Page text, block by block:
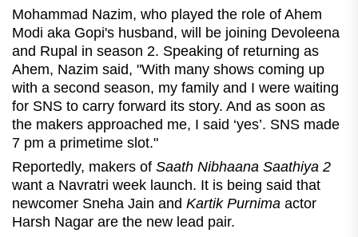
Mohammad Nazim, who played the role of Ahem
Modi aka Gopi's husband, will be joining Devoleena
and Rupal in season 2. Speaking of returning as
Ahem, Nazim said, "With many shows coming up
with a second season, my family and I were waiting
for SNS to carry forward its story. And as soon as
the makers approached me, I said ‘yes’. SNS made
7 pm a primetime slot."
Reportedly, makers of Saath Nibhaana Saathiya 2
want a Navratri week launch. It is being said that
newcomer Sneha Jain and Kartik Purnima actor
Harsh Nagar are the new lead pair.